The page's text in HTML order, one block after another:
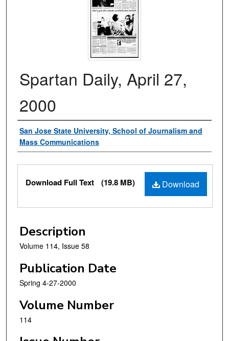
Spartan Daily, April 27,
2000
Authors
San Jose State University, School of Journalism and
Mass Communications
Files
Download
Download Full Text (19.8 MB)
Description
Volume 114, Issue 58
Publication Date
Spring 4-27-2000
Volume Number
114